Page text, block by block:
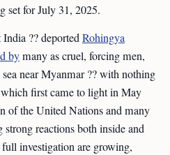
set for July 31, 2025.
?? deportedRohingya
bymany as cruel, forcing men,
near Myanmar ?? with nothing
first came to light in May
of the United Nations and many
reactions both inside and
investigation are growing,